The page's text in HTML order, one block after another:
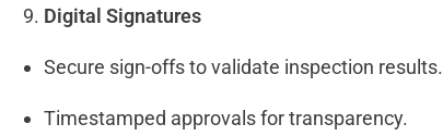
Digital Signatures
Secure sign-offs to validate inspection results.
Timestamped approvals for transparency.